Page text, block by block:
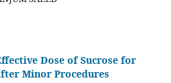
Dose of Sucrose for
Minor Procedures